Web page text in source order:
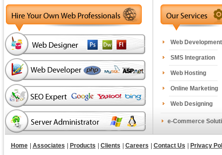
Web Development
SMS Integration
Web Hosting
Online Marketing
Web Designing
e-Commerce
Home Associates Products Clients Careers Contact Us
Privacy